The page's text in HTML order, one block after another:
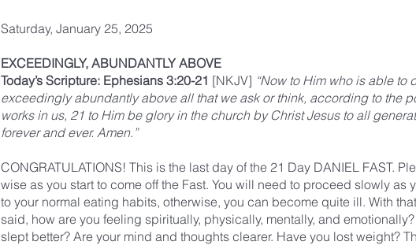
Saturday, January 25, 2025
EXCEEDINGLY, ABUNDANTLY ABOVE
Today’s Scripture: Ephesians 3:20-21 [NKJV] “Now to Him who is able to
exceedingly abundantly above all that we ask or think, according to the
works in us, 21 to Him be glory in the church by Christ Jesus to all
forever and ever. Amen.”
CONGRATULATIONS! This is the last day of the 21 Day DANIEL FAST.
wise as you start to come off the Fast. You will need to proceed slowly as
to your normal eating habits, otherwise, you can become quite ill. With
said, how are you feeling spiritually, physically, mentally, and
slept better? Are your mind and thoughts clearer. Have you lost weight?